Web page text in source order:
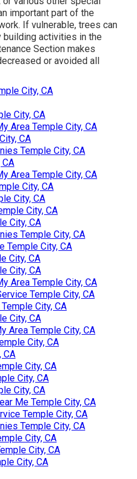
important part of the
If vulnerable, trees can
activities in the
Section makes
or avoided all
City, CA
City, CA
Area Temple City, CA
CA
Temple City, CA
Area Temple City, CA
City, CA
City, CA
City, CA
City, CA
Temple City, CA
Temple City, CA
City, CA
City, CA
Area Temple City, CA
Temple City, CA
City, CA
City, CA
Area Temple City, CA
City, CA
CA
City, CA
City, CA
City, CA
Me Temple City, CA
Temple City, CA
Temple City, CA
City, CA
City, CA
City, CA